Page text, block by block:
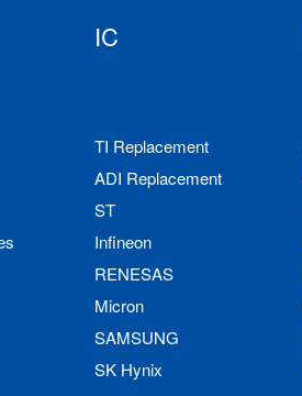
IC
TI Replacement
ADI Replacement
ST
Infineon
RENESAS
Micron
SAMSUNG
SK Hynix